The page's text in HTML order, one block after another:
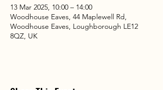
13 Mar 2025, 10:00 – 14:00
Woodhouse Eaves, 44 Maplewell Rd,
Woodhouse Eaves, Loughborough LE12
8QZ, UK